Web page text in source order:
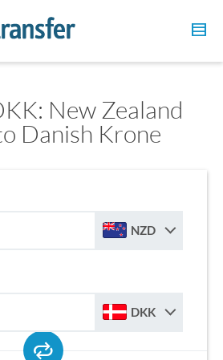
New Zealand
Danish Krone
NZD
DKK